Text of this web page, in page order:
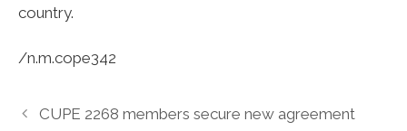
country.
/n.m.cope342
CUPE 2268 members secure new agreement